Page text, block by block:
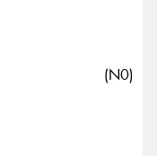
(N0)